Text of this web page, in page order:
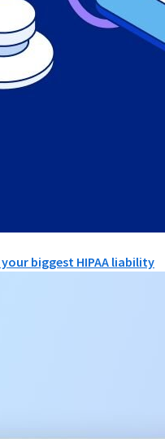
biggest HIPAA liability